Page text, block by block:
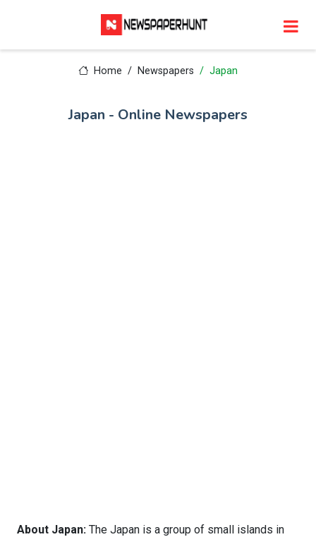
Home Newspapers Japan
Japan - Online Newspapers
About Japan: The Japan is a group of small islands in